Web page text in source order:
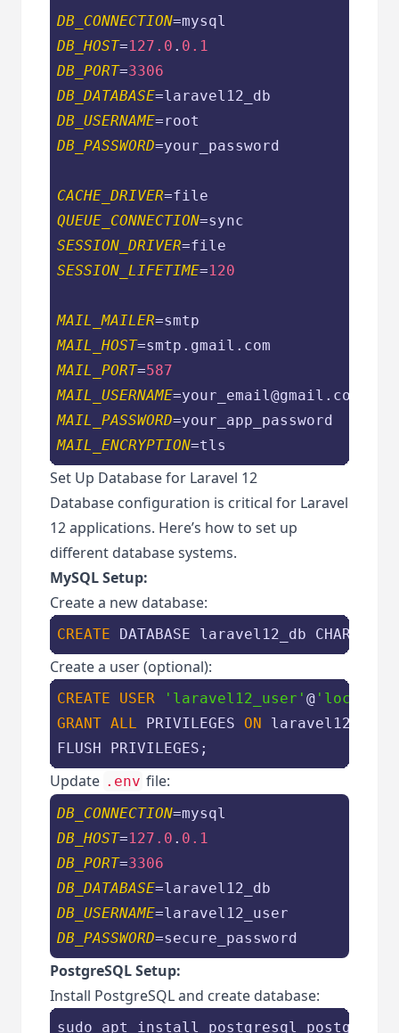
DB_CONNECTION
DB_HOST=127.0 . 0.1
DB_PORT=3306
DB_DATABASE
DB_USERNAME
DB_PASSWORD=your_password
CACHE_DRIVER
QUEUE_CONNECTION
SESSION_DRIVER
SESSION_LIFETIME=120
MAIL_MAILER
MAIL_HOST
MAIL_PORT=587
MAIL_USERNAME
MAIL_PASSWORD
MAIL_ENCRYPTION=tls
Set Up Database for Laravel 12
Database configuration is critical for Laravel
12 applications. Here’s how to set up
different database systems.
MySQL Setup:
Create a new database:
CREATE DATABASE laravel12_db CHARACTER
Create a user (optional):
CREATE USER 'laravel12_user' @
GRANT ALL PRIVILEGES ON laravel12_db.
FLUSH PRIVILEGES;
Update .env file:
DB_CONNECTION
DB_HOST=127.0 . 0.1
DB_PORT=3306
DB_DATABASE
DB_USERNAME
DB_PASSWORD=secure_password
PostgreSQL Setup:
Install PostgreSQL and create database:
sudo apt install postgresql